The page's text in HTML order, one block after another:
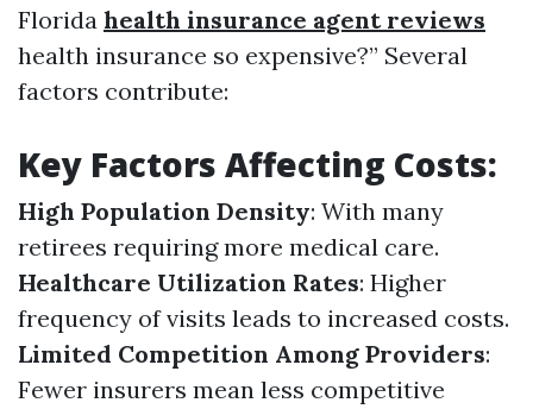
Florida health insurance agent reviews
health insurance so expensive?” Several
factors contribute:
Key Factors Affecting Costs:
High Population Density: With many
retirees requiring more medical care.
Healthcare Utilization Rates: Higher
frequency of visits leads to increased costs.
Limited Competition Among Providers:
Fewer insurers mean less competitive